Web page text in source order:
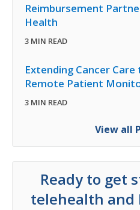
Reimbursement
Health
3 MIN READ
Extending Cancer
Remote Patient
3 MIN READ
View all
Ready to get
telehealth and